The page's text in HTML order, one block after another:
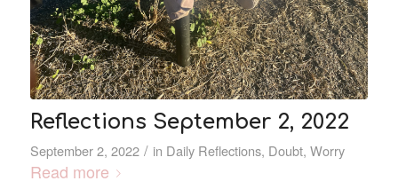
Reflections September 2, 2022
September 2, 2022 / in Daily Reflections, Doubt, Worry
Read more